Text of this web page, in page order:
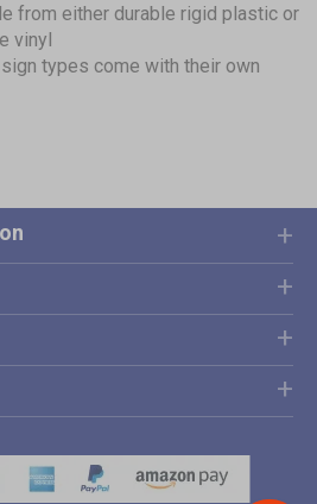
from either durable rigid plastic or
vinyl
types come with their own